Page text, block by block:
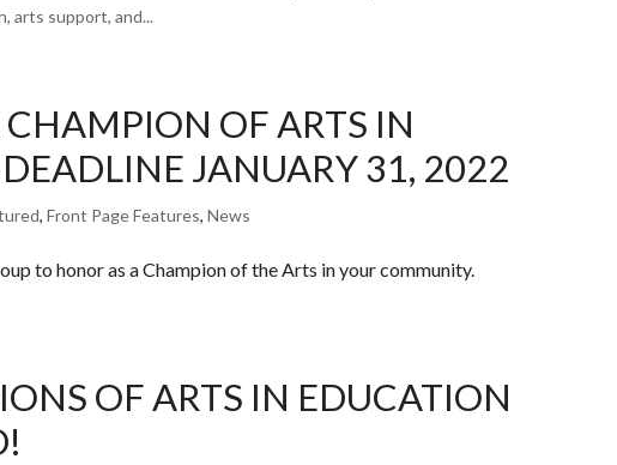
arts support, and...
OF ARTS IN
JANUARY 31, 2022
,Front Page Features,News
to honor as a Champion of the Arts in your community.
OF ARTS IN EDUCATION